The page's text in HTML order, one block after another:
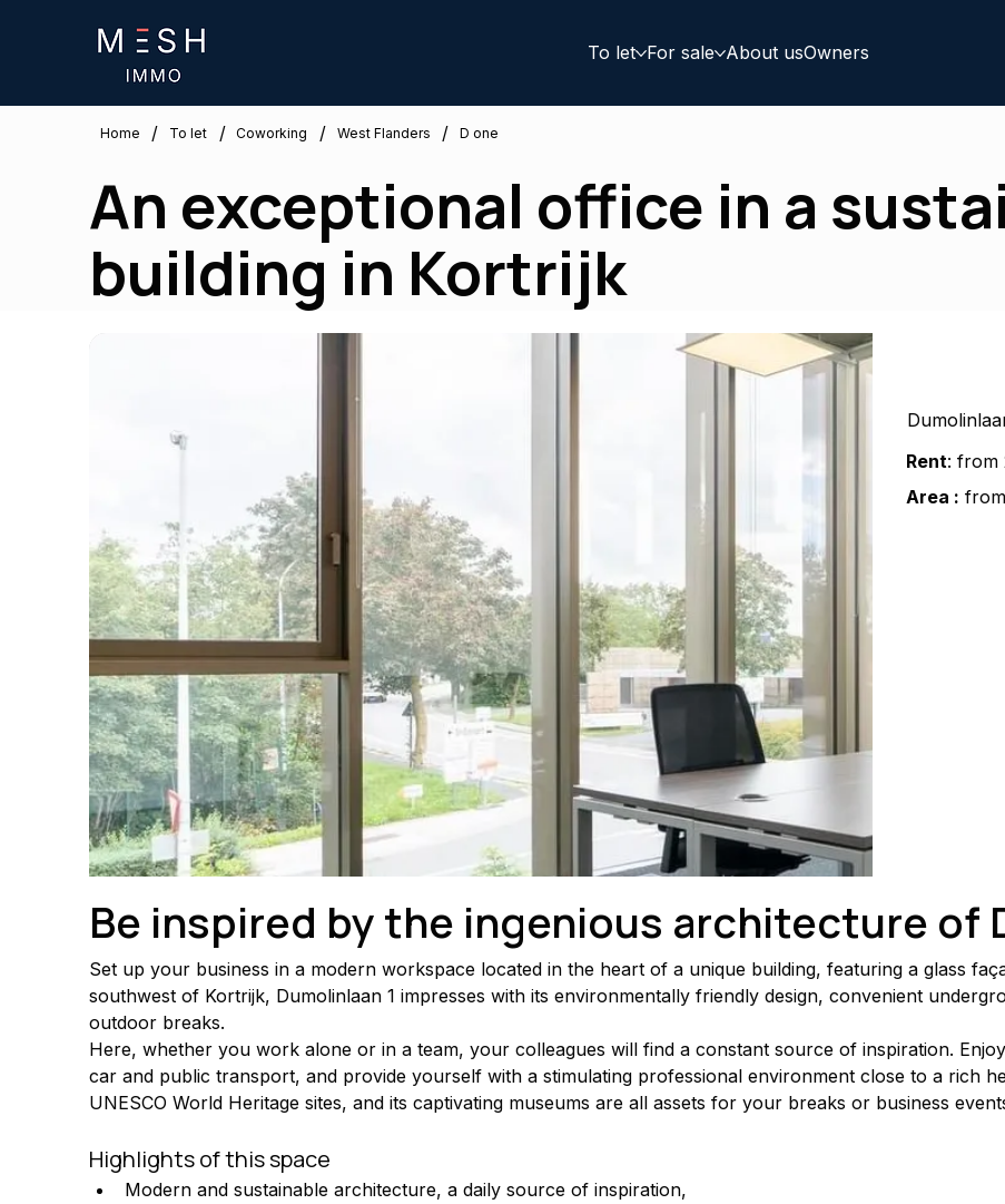
To let For sale About usOwners
Home / To let / Coworking / West Flanders / D one
An exceptional office in a
building in Kortrijk
Rent: from
Area :
Be inspired by the ingenious architecture of
Set up your business in a modern workspace located in the heart of a unique building, featuring a glass
southwest of Kortrijk, Dumolinlaan 1 impresses with its environmentally friendly design, convenient
outdoor breaks.
Here, whether you work alone or in a team, your colleagues will find a constant source of inspiration.
car and public transport, and provide yourself with a stimulating professional environment close to a rich
UNESCO World Heritage sites, and its captivating museums are all assets for your breaks or business
Highlights of this space
Modern and sustainable architecture, a daily source of inspiration,